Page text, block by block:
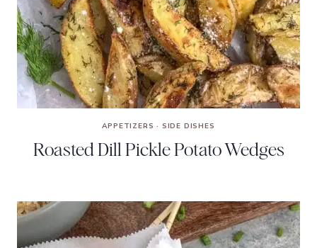
APPETIZERS · SIDE DISHES
Roasted Dill Pickle Potato Wedges